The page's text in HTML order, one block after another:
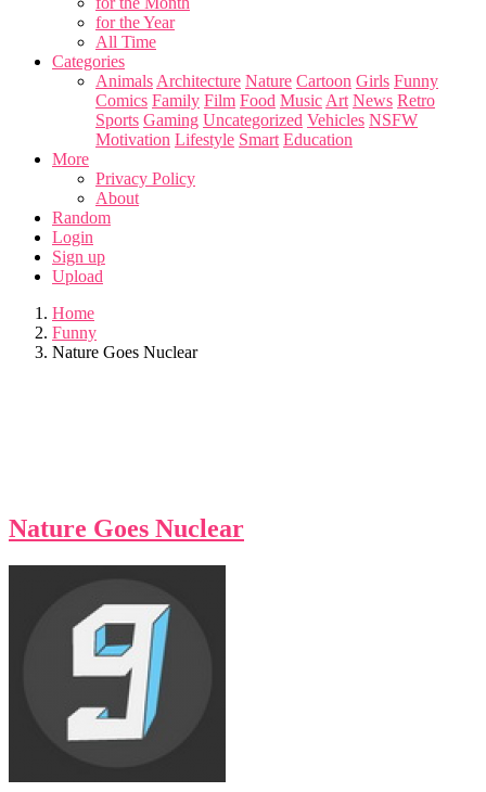
for the Year
All Time
Categories
Animals Architecture Nature Cartoon Girls Funny
Comics Family Film Food Music Art News Retro
Sports Gaming Uncategorized Vehicles NSFW
Motivation Lifestyle Smart Education
More
Privacy Policy
About
Random
Login
Sign up
Upload
Home
Funny
Nature Goes Nuclear
Nature Goes Nuclear